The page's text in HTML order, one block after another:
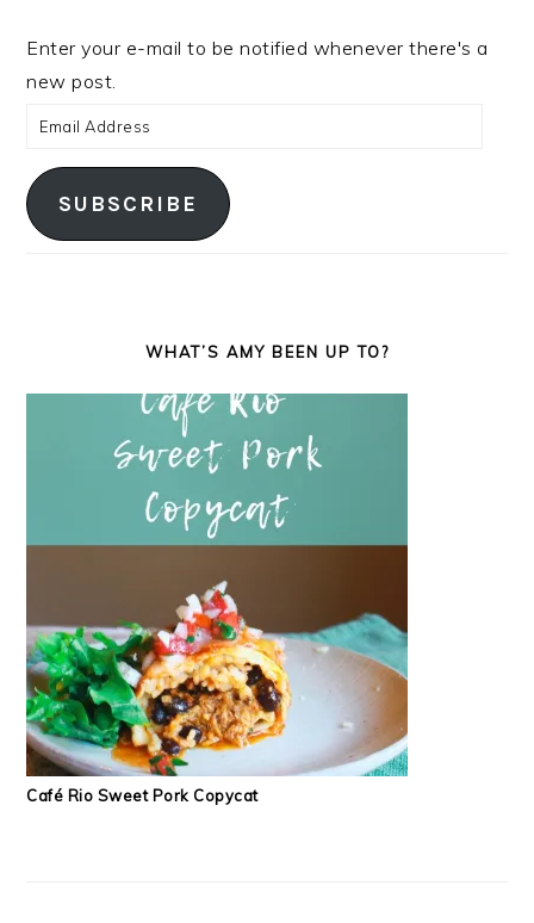
Enter your e-mail to be notified whenever there's a
new post.
Email
SUBSCRIBE
WHAT’S AMY BEEN UP TO?
Café Rio Sweet Pork Copycat